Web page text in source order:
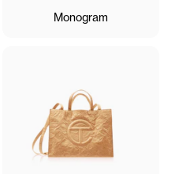
Monogram